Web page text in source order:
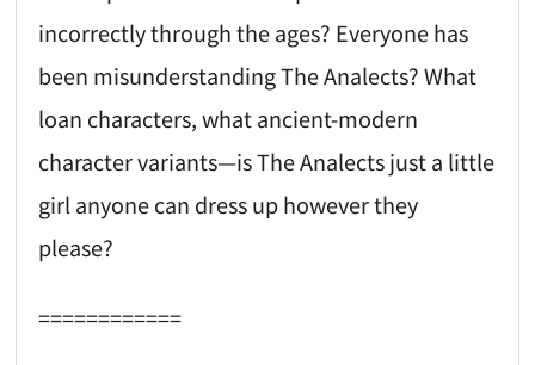
incorrectly through the ages? Everyone has
been misunderstanding The Analects? What
loan characters, what ancient-modern
character variants—is The Analects just a little
girl anyone can dress up however they
please?
============